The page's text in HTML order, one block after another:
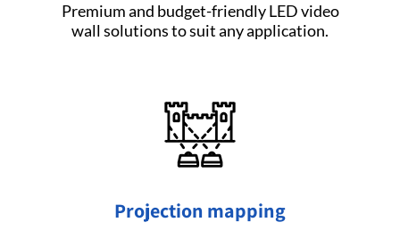
Premium and budget-friendly LED video
wall solutions to suit any application.
Projection mapping